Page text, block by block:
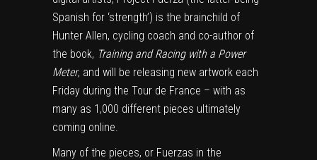
Spanish for ‘strength’) is the brainchild of
Hunter Allen, cycling coach and co-author of
the book, Training and Racing with a Power
Meter, and will be releasing new artwork each
Friday during the Tour de France – with as
many as 1,000 different pieces ultimately
coming online.
Many of the pieces, or Fuerzas in the